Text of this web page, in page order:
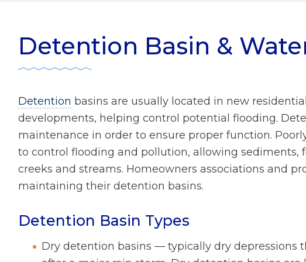
Clear Initiative Development Review
Tips
Detention Basin &
Detention basins are usually located in new
developments, helping control potential flooding.
maintenance in order to ensure proper function.
to control flooding and pollution, allowing sediments,
creeks and streams. Homeowners associations and
maintaining their detention basins.
Detention Basin Types
Dry detention basins — typically dry